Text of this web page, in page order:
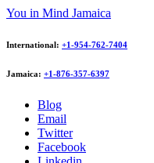
You in Mind Jamaica
International: +1-954-762-7404
Jamaica: +1-876-357-6397
Blog
Email
Twitter
Facebook